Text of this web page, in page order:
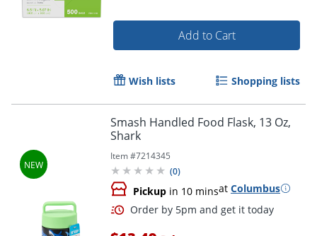
Add to Cart
Wish lists Shopping lists
Smash Handled Food Flask, 13 Oz,
Shark
Item #7214345
(0)
Pickup in 10 minsat Columbus